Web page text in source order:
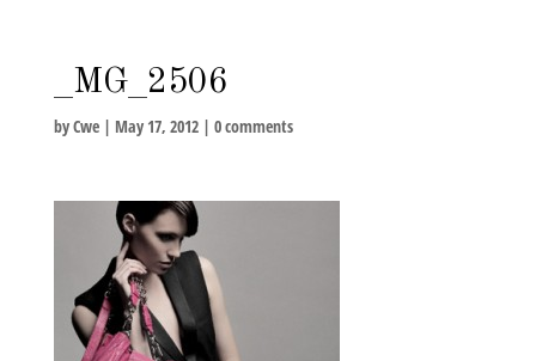
_MG_2506
byCwe| May 17, 2012| 0 comments